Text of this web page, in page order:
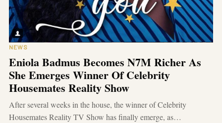
NEWS
Eniola Badmus Becomes N7M Richer As
She Emerges Winner Of Celebrity
Housemates Reality Show
After several weeks in the house, the winner of Celebrity
Housemates Reality TV Show has finally emerge, as…